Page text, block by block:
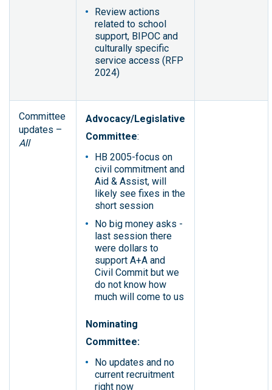
Review actions
related to school
support, BIPOC and
culturally specific
service access (RFP
2024)
Committee
updates –
All
Advocacy/Legislative
Committee:
HB 2005-focus on
civil commitment and
Aid & Assist, will
likely see fixes in the
short session
No big money asks -
last session there
were dollars to
support A+A and
Civil Commit but we
do not know how
much will come to us
Nominating
Committee:
No updates and no
current recruitment
right now